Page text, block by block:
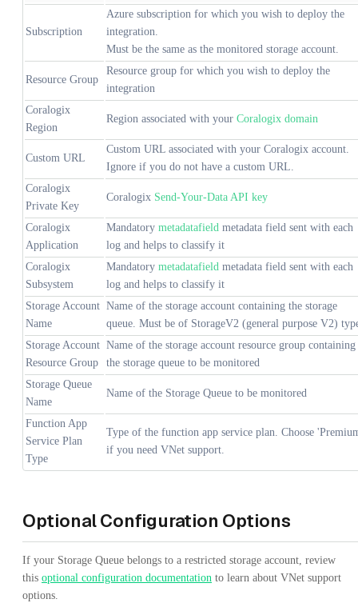
Subscription
Azure subscription for which you wish to deploy the
integration.
Must be the same as the monitored storage account.
Resource Group
Resource group for which you wish to deploy the
integration
Coralogix
Region
Region associated with your Coralogix domain
Custom URL
Custom URL associated with your Coralogix account.
Ignore if you do not have a custom URL.
Coralogix
Private Key
Coralogix Send-Your-Data API key
Coralogix
Application
Mandatory metadatafield metadata field sent with each
log and helps to classify it
Coralogix
Subsystem
Mandatory metadatafield metadata field sent with each
log and helps to classify it
Storage Account
Name
Name of the storage account containing the storage
queue. Must be of StorageV2 (general purpose V2)
Storage Account
Resource Group
Name of the storage account resource group containing
the storage queue to be monitored
Storage Queue
Name
Name of the Storage Queue to be monitored
Function App
Service Plan
Type
Type of the function app service plan. Choose
if you need VNet support.
Optional Configuration Options
If your Storage Queue belongs to a restricted storage account, review
this optional configuration documentation to learn about VNet support
options.